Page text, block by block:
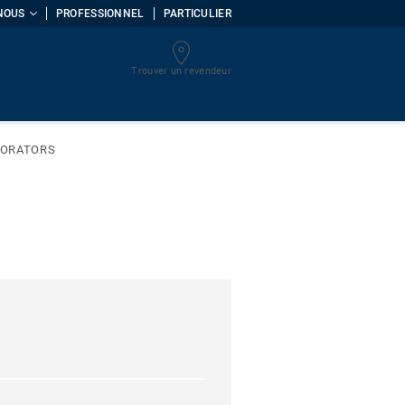
PROFESSIONNEL PARTICULIER
Trouver un revendeur